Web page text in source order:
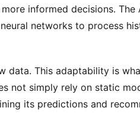
informed decisions. The
networks to process
data. This adaptability is
not simply rely on static
its predictions and